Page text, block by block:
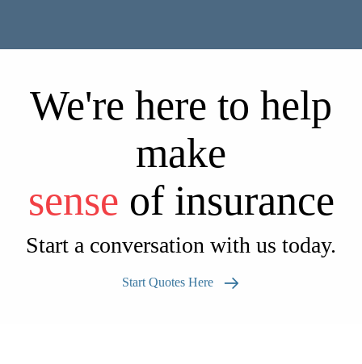
We're here to help
make
sense of insurance
Start a conversation with us today.
Start Quotes Here